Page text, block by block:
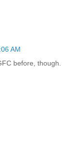
AM
before, though.